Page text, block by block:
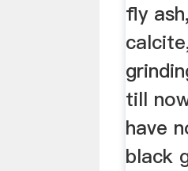
fly
till
have
black